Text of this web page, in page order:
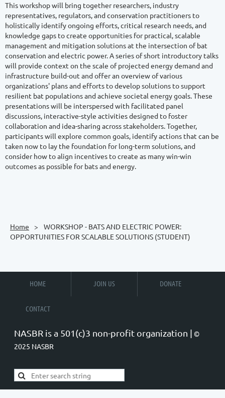
This workshop will bring together researchers, industry
representatives, regulators, and conservation practitioners to
holistically identify ongoing efforts, critical research needs, and
knowledge gaps to create opportunities for practical, scalable
management and mitigation solutions at the intersection of bat
conservation and electric power. A series of short introductory talks
will provide context on the scale of projected energy demand and
infrastructure build-out and offer an overview of various
organizations' plans and efforts to develop solutions to support
resilient bat populations and achieve societal energy goals. These
presentations will be interspersed with facilitated panel
discussions, interactive-style activities designed to foster
collaboration and idea-sharing across stakeholders. Together,
participants will explore common goals, identify actions that can be
taken now to lay the foundation for long-term solutions, and
consider how to align incentives to create as many win-win
outcomes as possible for bats and energy.
Home
WORKSHOP - BATS AND ELECTRIC POWER:
OPPORTUNITIES FOR SCALABLE SOLUTIONS (STUDENT)
HOME JOIN US DONATE
CONTACT
NASBR is a 501(c)3 non-profit organization | ©
2025 NASBR